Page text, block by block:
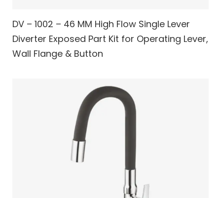
DV – 1002 – 46 MM High Flow Single Lever
Diverter Exposed Part Kit for Operating Lever,
Wall Flange & Button